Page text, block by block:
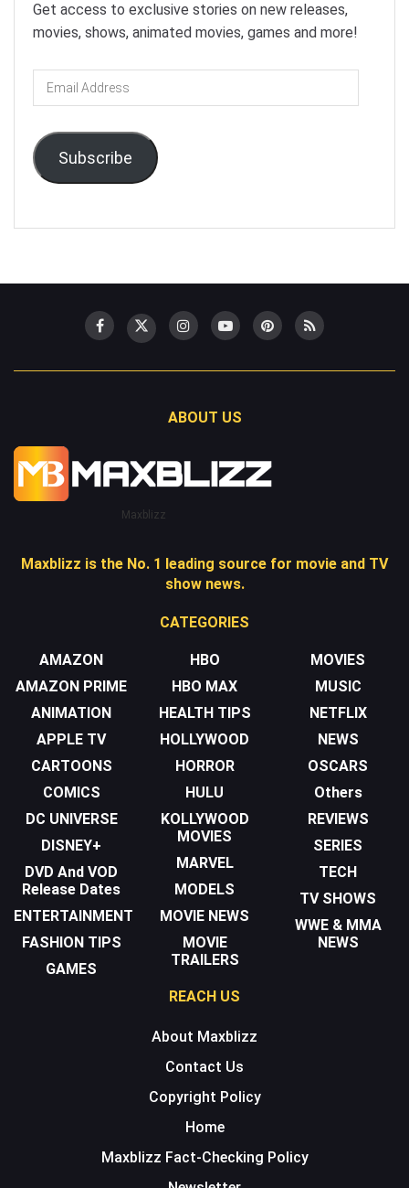
Get access to exclusive stories on new releases,
movies, shows, animated movies, games and more!
Email
Address
Subscribe
ABOUT US
Maxblizz
Maxblizz is the No. 1 leading source for movie and TV
show news.
CATEGORIES
AMAZON
AMAZON PRIME
ANIMATION
APPLE TV
CARTOONS
COMICS
DC UNIVERSE
DISNEY+
DVD And VOD
Release Dates
ENTERTAINMENT
FASHION TIPS
GAMES
HBO
HBO MAX
HEALTH TIPS
HOLLYWOOD
HORROR
HULU
KOLLYWOOD
MOVIES
MARVEL
MODELS
MOVIE NEWS
MOVIE
TRAILERS
MOVIES
MUSIC
NETFLIX
NEWS
OSCARS
Others
REVIEWS
SERIES
TECH
TV SHOWS
WWE & MMA
NEWS
REACH US
About Maxblizz
Contact Us
Copyright Policy
Home
Maxblizz Fact-Checking Policy